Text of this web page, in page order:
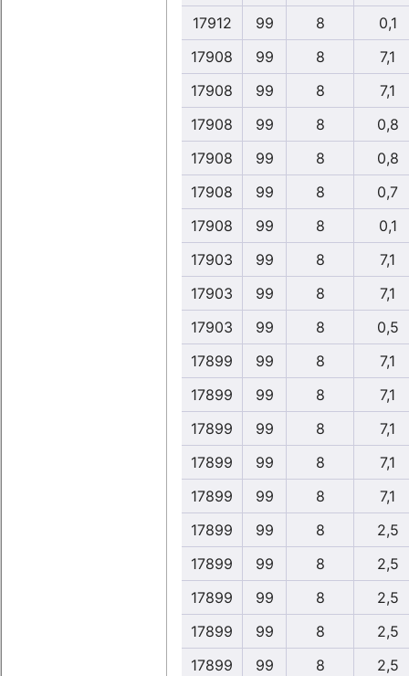
17912
99 8
0,1
17908
99 8
7,1
17908
99 8
7,1
17908
99 8
0,8
17908
99 8
0,8
17908
99 8
0,7
17908
99 8
0,1
17903
99 8
7,1
17903
99 8
7,1
17903
99 8
0,5
17899
99 8
7,1
17899
99 8
7,1
17899
99 8
7,1
17899
99 8
7,1
17899
99 8
7,1
17899
99 8
2,5
17899
99 8
2,5
17899
99 8
2,5
17899
99 8
2,5
17899
99 8
2,5